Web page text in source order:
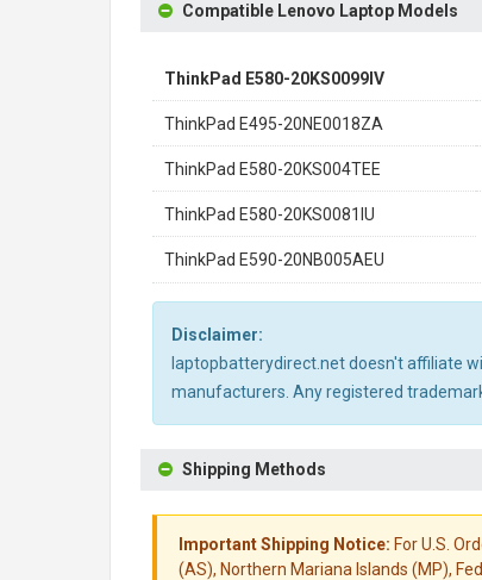
Compatible Lenovo Laptop Models
ThinkPad E580-20KS0099IV
ThinkPad E495-20NE0018ZA
ThinkPad E580-20KS004TEE
ThinkPad E580-20KS0081IU
ThinkPad E590-20NB005AEU
Disclaimer:
laptopbatterydirect.net doesn't affiliate
manufacturers. Any registered
Shipping Methods
Important Shipping Notice: For U.S.
(AS), Northern Mariana Islands (MP),